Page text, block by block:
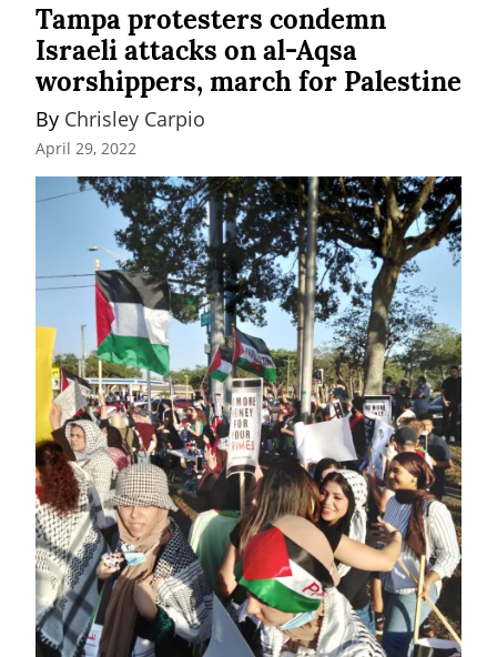
Tampa protesters condemn
Israeli attacks on al-Aqsa
worshippers, march for Palestine
By Chrisley Carpio
April 29, 2022